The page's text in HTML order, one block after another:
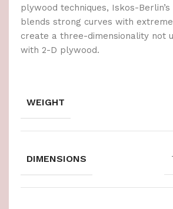
plywood techniques, Iskos-Berlin’s
blends strong curves with
create a three-dimensionality not
with 2-D plywood.
WEIGHT
DIMENSIONS